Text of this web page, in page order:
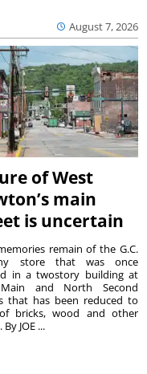
August 7, 2026
of West
main
is uncertain
remain of the G.C.
store that was once
in a twostory building at
and North Second
that has been reduced to
bricks, wood and other
JOE ...